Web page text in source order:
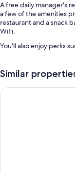
A free daily manager's
a few of the amenities
restaurant and a snack
WiFi.
You'll also enjoy perks
Luggage storage,
A water dispenser
Similar
The Barefoot Eco